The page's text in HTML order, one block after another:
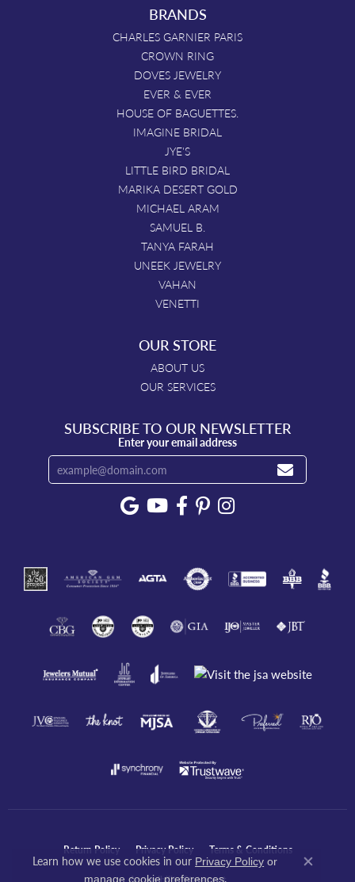
BRANDS
CHARLES GARNIER PARIS
CROWN RING
DOVES JEWELRY
EVER & EVER
HOUSE OF BAGUETTES.
IMAGINE BRIDAL
JYE'S
LITTLE BIRD BRIDAL
MARIKA DESERT GOLD
MICHAEL ARAM
SAMUEL B.
TANYA FARAH
UNEEK JEWELRY
VAHAN
VENETTI
OUR STORE
ABOUT US
OUR SERVICES
SUBSCRIBE TO OUR NEWSLETTER
Enter your email address
Return Policy Privacy Policy Terms & Conditions
Learn how we use cookies in our Privacy Policy or
manage cookie preferences.
Close